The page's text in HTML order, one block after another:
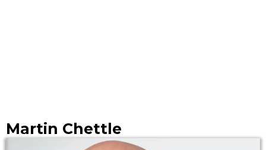
Martin Chettle